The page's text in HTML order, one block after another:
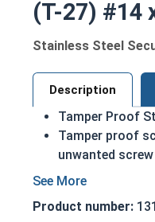
(T-27) #14
Stainless Steel
Description
Tamper Proof
Tamper proof
unwanted
Screw removal
6 lobe drive
Product number: